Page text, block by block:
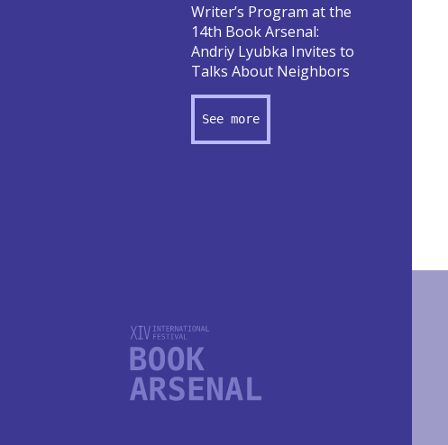
Writer’s Program at the
14th Book Arsenal:
Andriy Lyubka Invites to
Talks About Neighbors
See more